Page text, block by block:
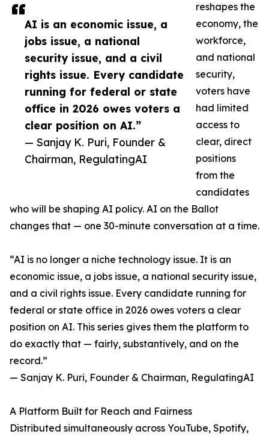
AI is an economic issue, a
jobs issue, a national
security issue, and a civil
rights issue. Every candidate
running for federal or state
office in 2026 owes voters a
clear position on AI.”
— Sanjay K. Puri, Founder &
Chairman, RegulatingAI
reshapes the
economy, the
workforce,
and national
security,
voters have
had limited
access to
clear, direct
positions
from the
candidates
who will be shaping AI policy. AI on the Ballot
changes that — one 30-minute conversation at a time.
“AI is no longer a niche technology issue. It is an
economic issue, a jobs issue, a national security issue,
and a civil rights issue. Every candidate running for
federal or state office in 2026 owes voters a clear
position on AI. This series gives them the platform to
do exactly that — fairly, substantively, and on the
record.”
— Sanjay K. Puri, Founder & Chairman, RegulatingAI
A Platform Built for Reach and Fairness
Distributed simultaneously across YouTube, Spotify,